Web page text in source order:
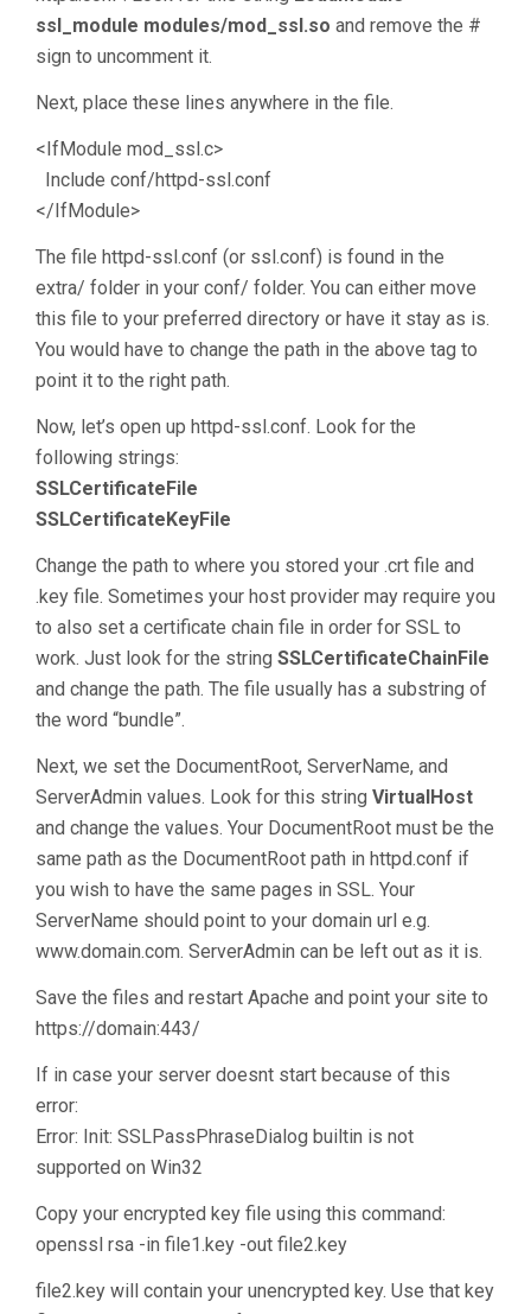
ssl_module modules/mod_ssl.so and remove the #
sign to uncomment it.
Next, place these lines anywhere in the file.
<IfModule mod_ssl.c>
Include conf/httpd-ssl.conf
</IfModule>
The file httpd-ssl.conf (or ssl.conf) is found in the
extra/ folder in your conf/ folder. You can either move
this file to your preferred directory or have it stay as is.
You would have to change the path in the above tag to
point it to the right path.
Now, let’s open up httpd-ssl.conf. Look for the
following strings:
SSLCertificateFile
SSLCertificateKeyFile
Change the path to where you stored your .crt file and
.key file. Sometimes your host provider may require you
to also set a certificate chain file in order for SSL to
work. Just look for the string SSLCertificateChainFile
and change the path. The file usually has a substring of
the word “bundle”.
Next, we set the DocumentRoot, ServerName, and
ServerAdmin values. Look for this string VirtualHost
and change the values. Your DocumentRoot must be the
same path as the DocumentRoot path in httpd.conf if
you wish to have the same pages in SSL. Your
ServerName should point to your domain url e.g.
www.domain.com. ServerAdmin can be left out as it is.
Save the files and restart Apache and point your site to
https://domain:443/
If in case your server doesnt start because of this
error:
Error: Init: SSLPassPhraseDialog builtin is not
supported on Win32
Copy your encrypted key file using this command:
openssl rsa -in file1.key -out file2.key
file2.key will contain your unencrypted key. Use that key